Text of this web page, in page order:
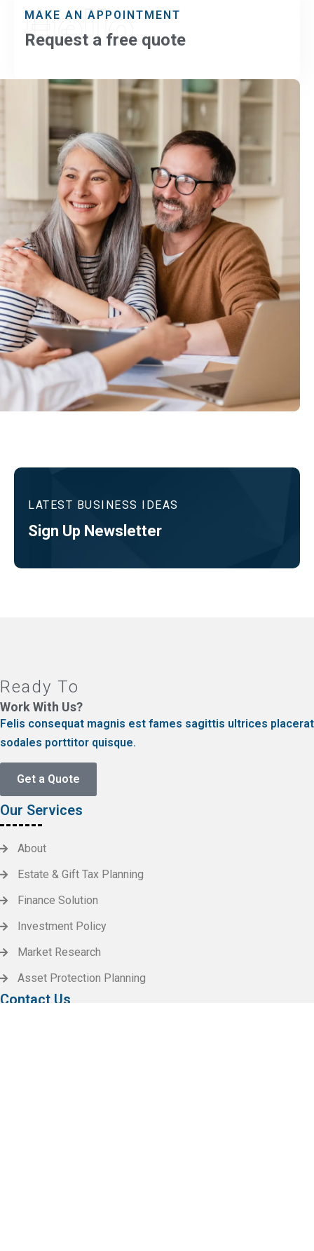
Hello
MAKE AN APPOINTMENT
Request a free quote
LATEST BUSINESS IDEAS
Sign Up Newsletter
Ready To
Work With Us?
Felis consequat magnis est fames sagittis ultrices placerat
sodales porttitor quisque.
Get a Quote
Our Services
About
Estate & Gift Tax Planning
Finance Solution
Investment Policy
Market Research
Asset Protection Planning
Contact Us